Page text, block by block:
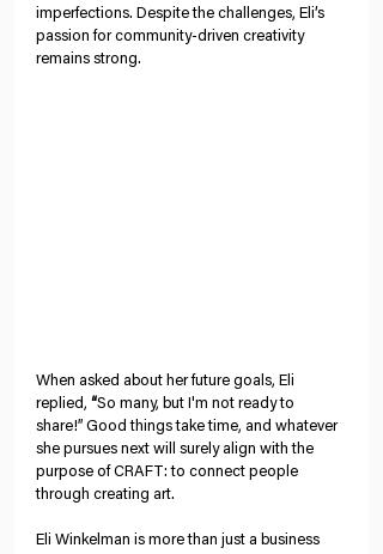
imperfections. Despite the challenges, Eli’s
passion for community-driven creativity
remains strong.
When asked about her future goals, Eli
replied, “So many, but I'm not ready to
share!” Good things take time, and whatever
she pursues next will surely align with the
purpose of CRAFT: to connect people
through creating art.
Eli Winkelman is more than just a business